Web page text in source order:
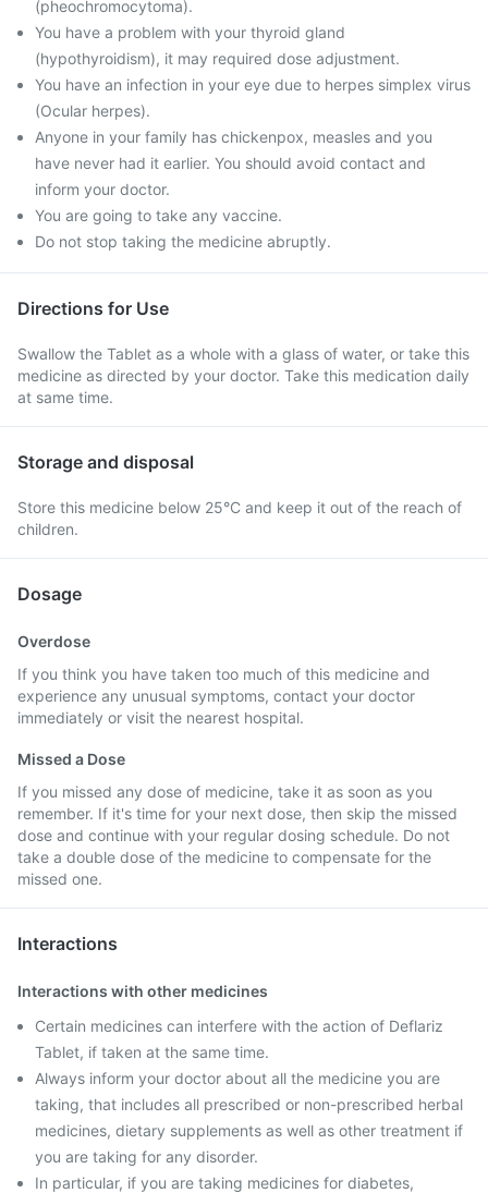
(pheochromocytoma).
You have a problem with your thyroid gland
(hypothyroidism), it may required dose adjustment.
You have an infection in your eye due to herpes simplex virus
(Ocular herpes).
Anyone in your family has chickenpox, measles and you
have never had it earlier. You should avoid contact and
inform your doctor.
You are going to take any vaccine.
Do not stop taking the medicine abruptly.
Directions for Use
Swallow the Tablet as a whole with a glass of water, or take this
medicine as directed by your doctor. Take this medication daily
at same time.
Storage and disposal
Store this medicine below 25°C and keep it out of the reach of
children.
Dosage
Overdose
If you think you have taken too much of this medicine and
experience any unusual symptoms, contact your doctor
immediately or visit the nearest hospital.
Missed a Dose
If you missed any dose of medicine, take it as soon as you
remember. If it's time for your next dose, then skip the missed
dose and continue with your regular dosing schedule. Do not
take a double dose of the medicine to compensate for the
missed one.
Interactions
Interactions with other medicines
Certain medicines can interfere with the action of Deflariz
Tablet, if taken at the same time.
Always inform your doctor about all the medicine you are
taking, that includes all prescribed or non-prescribed herbal
medicines, dietary supplements as well as other treatment if
you are taking for any disorder.
In particular, if you are taking medicines for diabetes,